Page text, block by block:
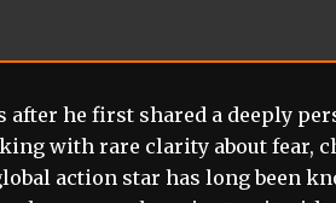
after he first shared a deeply
with rare clarity about fear,
action star has long been